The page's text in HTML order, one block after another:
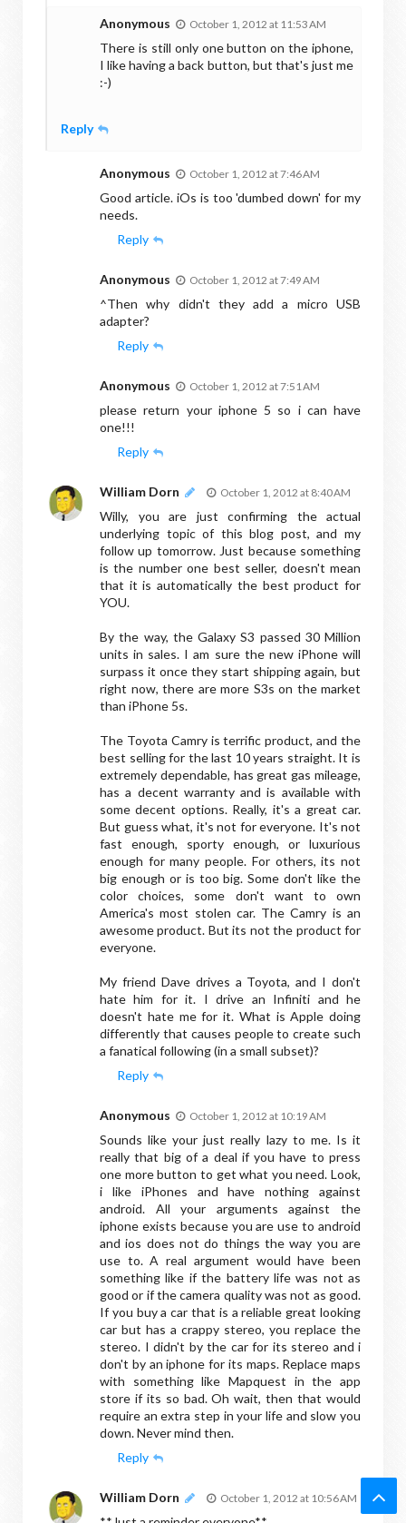
Anonymous October 1, 2012 at 11:53 AM
There is still only one button on the iphone,
I like having a back button, but that's just me
:-)
Reply
Anonymous October 1, 2012 at 7:46 AM
Good article. iOs is too 'dumbed down' for my
needs.
Reply
Anonymous October 1, 2012 at 7:49 AM
^Then why didn't they add a micro USB
adapter?
Reply
Anonymous October 1, 2012 at 7:51 AM
please return your iphone 5 so i can have
one!!!
Reply
William Dorn October 1, 2012 at 8:40 AM
Willy, you are just confirming the actual
underlying topic of this blog post, and my
follow up tomorrow. Just because something
is the number one best seller, doesn't mean
that it is automatically the best product for
YOU.
By the way, the Galaxy S3 passed 30 Million
units in sales. I am sure the new iPhone will
surpass it once they start shipping again, but
right now, there are more S3s on the market
than iPhone 5s.
The Toyota Camry is terrific product, and the
best selling for the last 10 years straight. It is
extremely dependable, has great gas mileage,
has a decent warranty and is available with
some decent options. Really, it's a great car.
But guess what, it's not for everyone. It's not
fast enough, sporty enough, or luxurious
enough for many people. For others, its not
big enough or is too big. Some don't like the
color choices, some don't want to own
America's most stolen car. The Camry is an
awesome product. But its not the product for
everyone.
My friend Dave drives a Toyota, and I don't
hate him for it. I drive an Infiniti and he
doesn't hate me for it. What is Apple doing
differently that causes people to create such
a fanatical following (in a small subset)?
Reply
Anonymous October 1, 2012 at 10:19 AM
Sounds like your just really lazy to me. Is it
really that big of a deal if you have to press
one more button to get what you need. Look,
i like iPhones and have nothing against
android. All your arguments against the
iphone exists because you are use to android
and ios does not do things the way you are
use to. A real argument would have been
something like if the battery life was not as
good or if the camera quality was not as good.
If you buy a car that is a reliable great looking
car but has a crappy stereo, you replace the
stereo. I didn't by the car for its stereo and i
don't by an iphone for its maps. Replace maps
with something like Mapquest in the app
store if its so bad. Oh wait, then that would
require an extra step in your life and slow you
down. Never mind then.
Reply
William Dorn October 1, 2012 at 10:56 AM